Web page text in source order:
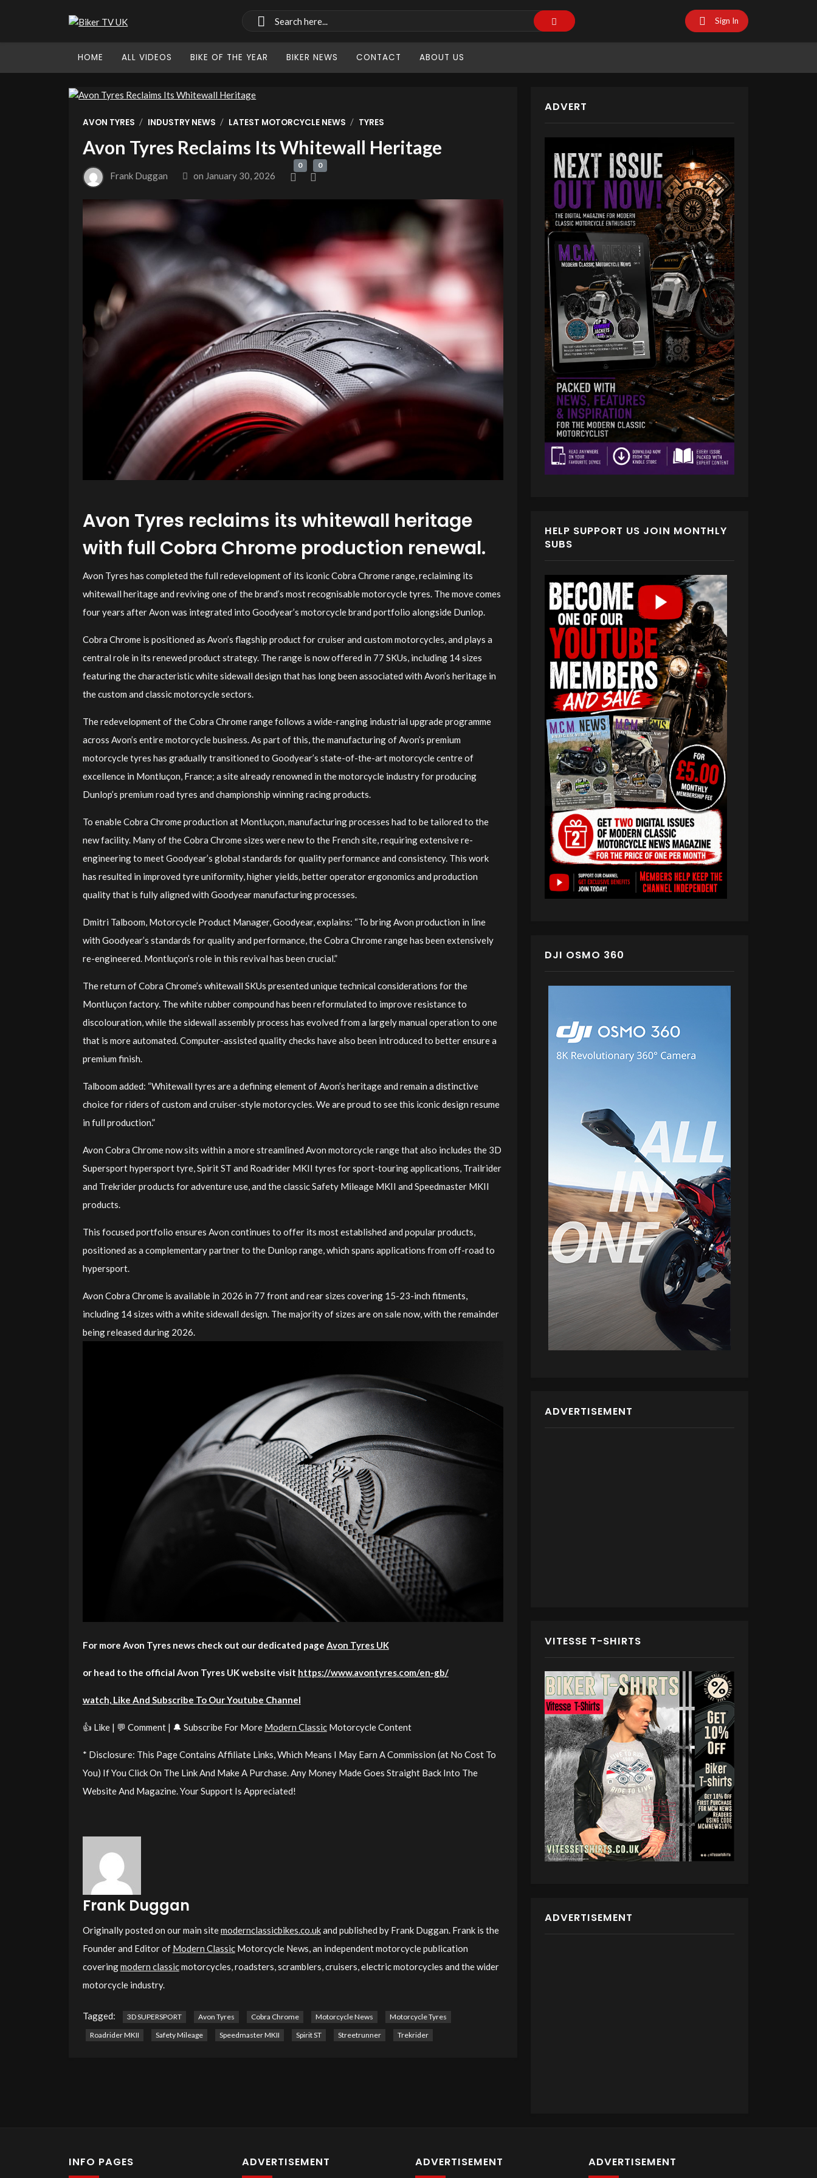
Sign In
HOME ALL VIDEOS BIKE OF THE YEAR BIKER NEWS CONTACT ABOUT US
AVON TYRES / INDUSTRY NEWS / LATEST MOTORCYCLE NEWS / TYRES
Avon Tyres Reclaims Its Whitewall Heritage
Frank Duggan on January 30, 2026
0 0
Avon Tyres reclaims its whitewall heritage
with full Cobra Chrome production renewal.
Avon Tyres has completed the full redevelopment of its iconic Cobra Chrome range, reclaiming its
whitewall heritage and reviving one of the brand’s most recognisable motorcycle tyres. The move comes
four years after Avon was integrated into Goodyear’s motorcycle brand portfolio alongside Dunlop.
Cobra Chrome is positioned as Avon’s flagship product for cruiser and custom motorcycles, and plays a
central role in its renewed product strategy. The range is now offered in 77 SKUs, including 14 sizes
featuring the characteristic white sidewall design that has long been associated with Avon’s heritage in
the custom and classic motorcycle sectors.
The redevelopment of the Cobra Chrome range follows a wide-ranging industrial upgrade programme
across Avon’s entire motorcycle business. As part of this, the manufacturing of Avon’s premium
motorcycle tyres has gradually transitioned to Goodyear’s state-of-the-art motorcycle centre of
excellence in Montluçon, France; a site already renowned in the motorcycle industry for producing
Dunlop’s premium road tyres and championship winning racing products.
To enable Cobra Chrome production at Montluçon, manufacturing processes had to be tailored to the
new facility. Many of the Cobra Chrome sizes were new to the French site, requiring extensive re-
engineering to meet Goodyear’s global standards for quality performance and consistency. This work
has resulted in improved tyre uniformity, higher yields, better operator ergonomics and production
quality that is fully aligned with Goodyear manufacturing processes.
Dmitri Talboom, Motorcycle Product Manager, Goodyear, explains: “To bring Avon production in line
with Goodyear’s standards for quality and performance, the Cobra Chrome range has been extensively
re-engineered. Montluçon’s role in this revival has been crucial.”
The return of Cobra Chrome’s whitewall SKUs presented unique technical considerations for the
Montluçon factory. The white rubber compound has been reformulated to improve resistance to
discolouration, while the sidewall assembly process has evolved from a largely manual operation to one
that is more automated. Computer-assisted quality checks have also been introduced to better ensure a
premium finish.
Talboom added: “Whitewall tyres are a defining element of Avon’s heritage and remain a distinctive
choice for riders of custom and cruiser-style motorcycles. We are proud to see this iconic design resume
in full production.”
Avon Cobra Chrome now sits within a more streamlined Avon motorcycle range that also includes the 3D
Supersport hypersport tyre, Spirit ST and Roadrider MKII tyres for sport-touring applications, Trailrider
and Trekrider products for adventure use, and the classic Safety Mileage MKII and Speedmaster MKII
products.
This focused portfolio ensures Avon continues to offer its most established and popular products,
positioned as a complementary partner to the Dunlop range, which spans applications from off-road to
hypersport.
Avon Cobra Chrome is available in 2026 in 77 front and rear sizes covering 15-23-inch fitments,
including 14 sizes with a white sidewall design. The majority of sizes are on sale now, with the remainder
being released during 2026.
For more Avon Tyres news check out our dedicated page Avon Tyres UK
or head to the official Avon Tyres UK website visit https://www.avontyres.com/en-gb/
watch, Like And Subscribe To Our Youtube Channel
👍 Like | 💬 Comment | 🔔 Subscribe For More Modern ClassicMotorcycle Content
* Disclosure: This Page Contains Affiliate Links, Which Means I May Earn A Commission (at No Cost To
You) If You Click On The Link And Make A Purchase. Any Money Made Goes Straight Back Into The
Website And Magazine. Your Support Is Appreciated!
Frank Duggan
Originally posted on our main sitemodernclassicbikes.co.ukand published by Frank Duggan. Frank is the
Founder and Editor of Modern ClassicMotorcycle News, an independent motorcycle publication
coveringmodern classicmotorcycles, roadsters, scramblers, cruisers, electric motorcycles and the wider
motorcycle industry.
Tagged: 3D SUPERSPORT Avon Tyres Cobra Chrome Motorcycle News
Motorcycle Tyres
Roadrider MKII
Safety Mileage Speedmaster MKII Spirit ST Streetrunner Trekrider
ADVERT
HELP SUPPORT US JOIN MONTHLY
SUBS
DJI OSMO 360
ADVERTISEMENT
VITESSE T-SHIRTS
ADVERTISEMENT
INFO PAGES ADVERTISEMENT ADVERTISEMENT ADVERTISEMENT